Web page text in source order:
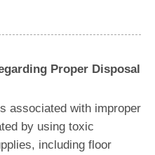
Proper Disposal
associated with improper
by using toxic
including floor